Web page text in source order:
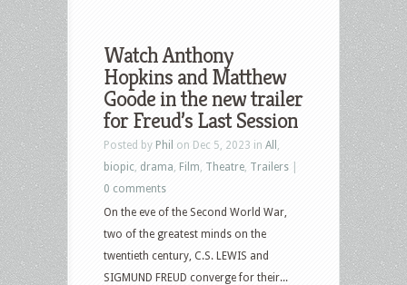
Watch Anthony
Hopkins and Matthew
Goode in the new trailer
for Freud’s Last Session
Posted by Phil on Dec 5, 2023 in All
biopic drama Film Theatre Trailers
0 comments
On the eve of the Second World War,
two of the greatest minds on the
twentieth century, C.S. LEWIS and
SIGMUND FREUD converge for their...